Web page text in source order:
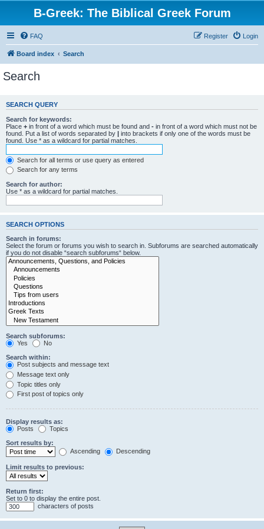
B-Greek: The Biblical Greek Forum
FAQ Login
Register
Board index Search
Search
SEARCH QUERY
Search for keywords:
Place + in front of a word which must be found and - in front of a word which must not be
found. Put a list of words separated by | into brackets if only one of the words must be
found. Use * as a wildcard for partial matches.
Search for all terms or use query as entered
Search for any terms
Search for author:
Use * as a wildcard for partial matches.
SEARCH OPTIONS
Search in forums:
Select the forum or forums you wish to search in. Subforums are searched automatically
if you do not disable “search subforums“ below.
Search subforums:
Yes
No
Search within:
Post subjects and message text
Message text only
Topic titles only
First post of topics only
Display results as:
Posts
Topics
Sort results by:
Ascending
Descending
Limit results to previous:
Return first:
Set to 0 to display the entire post.
characters of posts